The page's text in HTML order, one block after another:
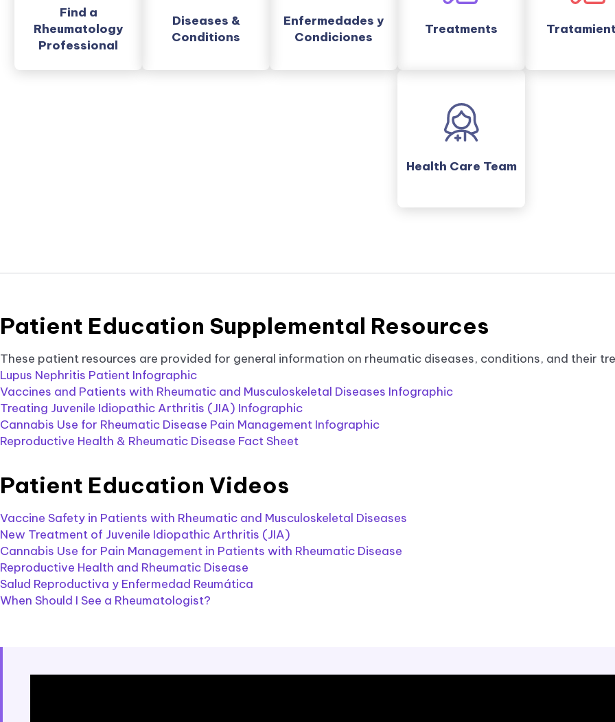
external
link
opens
a
Find a
Rheumatology
Professional
Diseases &
Conditions
Enfermedades y
Condiciones
Treatments
Health Care Team
Patient Education Supplemental Resources
These patient resources are provided for general information on rheumatic diseases, conditions, and their
Lupus Nephritis Patient Infographic
Vaccines and Patients with Rheumatic and Musculoskeletal Diseases Infographic
Treating Juvenile Idiopathic Arthritis (JIA) Infographic
Cannabis Use for Rheumatic Disease Pain Management Infographic
Reproductive Health & Rheumatic Disease Fact Sheet
Patient Education Videos
Vaccine Safety in Patients with Rheumatic and Musculoskeletal Diseases
New Treatment of Juvenile Idiopathic Arthritis (JIA)
Cannabis Use for Pain Management in Patients with Rheumatic Disease
Reproductive Health and Rheumatic Disease
Salud Reproductiva y Enfermedad Reumática
When Should I See a Rheumatologist?